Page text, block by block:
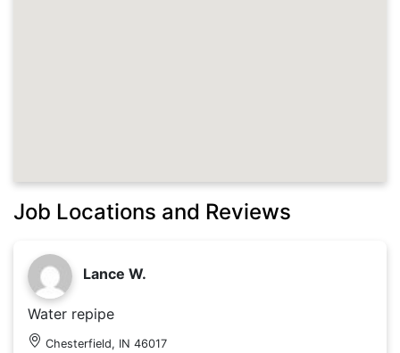
Job Locations and Reviews
Lance W.
Water repipe
Chesterfield, IN 46017